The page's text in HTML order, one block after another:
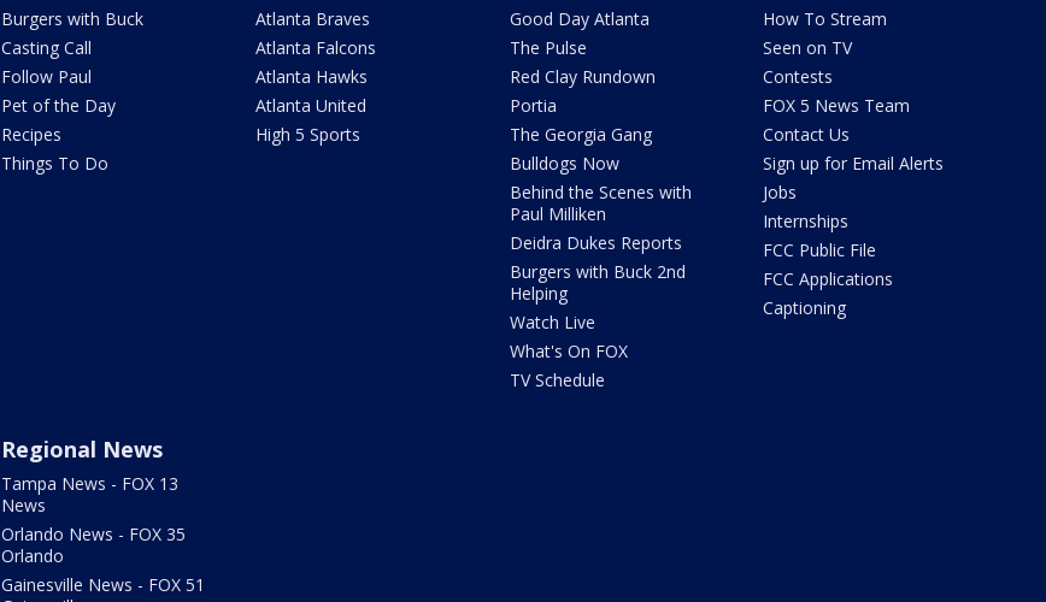
Burgers with Buck
Casting Call
Follow Paul
Pet of the Day
Recipes
Things To Do
Atlanta Braves
Atlanta Falcons
Atlanta Hawks
Atlanta United
High 5 Sports
Good Day Atlanta
The Pulse
Red Clay Rundown
Portia
The Georgia Gang
Bulldogs Now
Behind the Scenes with
Paul Milliken
Deidra Dukes Reports
Burgers with Buck 2nd
Helping
Watch Live
What's On FOX
TV Schedule
How To Stream
Seen on TV
Contests
FOX 5 News Team
Contact Us
Sign up for Email Alerts
Jobs
Internships
FCC Public File
FCC Applications
Captioning
Regional News
Tampa News - FOX 13
News
Orlando News - FOX 35
Orlando
Gainesville News - FOX 51